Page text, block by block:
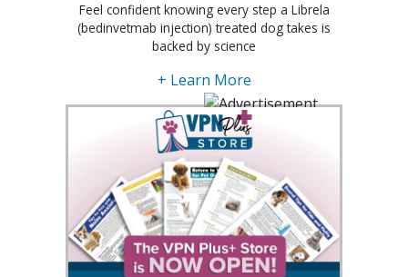
Feel confident knowing every step a Librela
(bedinvetmab injection) treated dog takes is
backed by science
+ Learn More